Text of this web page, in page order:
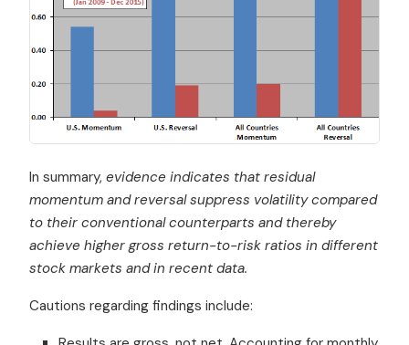
In summary, evidence indicates that residual
momentum and reversal suppress volatility compared
to their conventional counterparts and thereby
achieve higher gross return-to-risk ratios in different
stock markets and in recent data.
Cautions regarding findings include: